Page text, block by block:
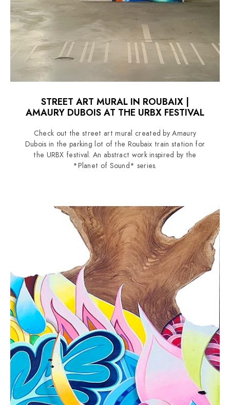
STREET ART MURAL IN ROUBAIX |
AMAURY DUBOIS AT THE URBX FESTIVAL
Check out the street art mural created by Amaury
Dubois in the parking lot of the Roubaix train station for
the URBX festival. An abstract work inspired by the
*Planet of Sound* series.